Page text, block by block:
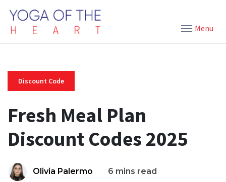
Menu
Discount Code
Fresh Meal Plan
Discount Codes 2025
Olivia Palermo 6 mins read